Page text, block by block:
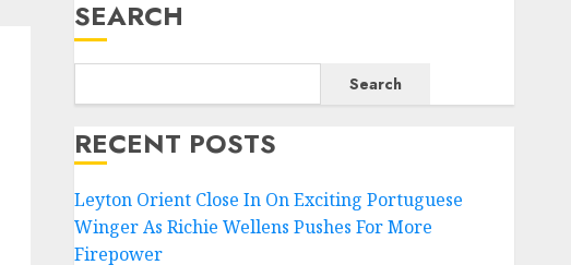
SEARCH
Search
RECENT POSTS
Leyton Orient Close In On Exciting Portuguese
Winger As Richie Wellens Pushes For More
Firepower